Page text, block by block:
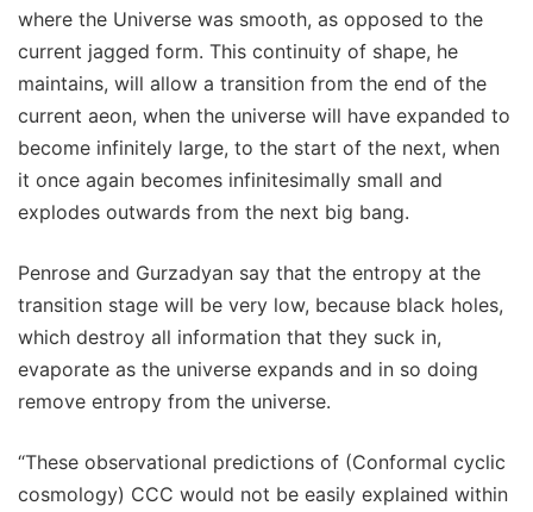
where the Universe was smooth, as opposed to the
current jagged form. This continuity of shape, he
maintains, will allow a transition from the end of the
current aeon, when the universe will have expanded to
become infinitely large, to the start of the next, when
it once again becomes infinitesimally small and
explodes outwards from the next big bang.
Penrose and Gurzadyan say that the entropy at the
transition stage will be very low, because black holes,
which destroy all information that they suck in,
evaporate as the universe expands and in so doing
remove entropy from the universe.
“These observational predictions of (Conformal cyclic
cosmology) CCC would not be easily explained within